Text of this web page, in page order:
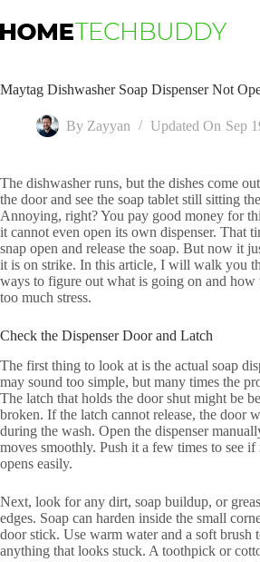
to
content
Maytag Dishwasher Soap Dispenser Not
By Zayyan Updated On Sep
The dishwasher runs, but the dishes come
the door and see the soap tablet still sitting
Annoying, right? You pay good money for
it cannot even open its own dispenser. That
snap open and release the soap. But now it
it is on strike. In this article, I will walk you
ways to figure out what is going on and
too much stress.
Check the Dispenser Door and Latch
The first thing to look at is the actual soap
may sound too simple, but many times the
The latch that holds the door shut might be
broken. If the latch cannot release, the door
during the wash. Open the dispenser
moves smoothly. Push it a few times to see if
opens easily.
Next, look for any dirt, soap buildup, or
edges. Soap can harden inside the small
door stick. Use warm water and a soft brush
anything that looks stuck. A toothpick or